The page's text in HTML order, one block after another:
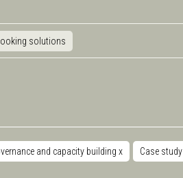
solutions
and capacity building x Case study